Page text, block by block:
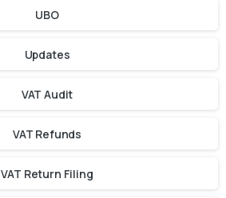
UBO
Updates
VAT Audit
VAT Refunds
VAT Return Filing